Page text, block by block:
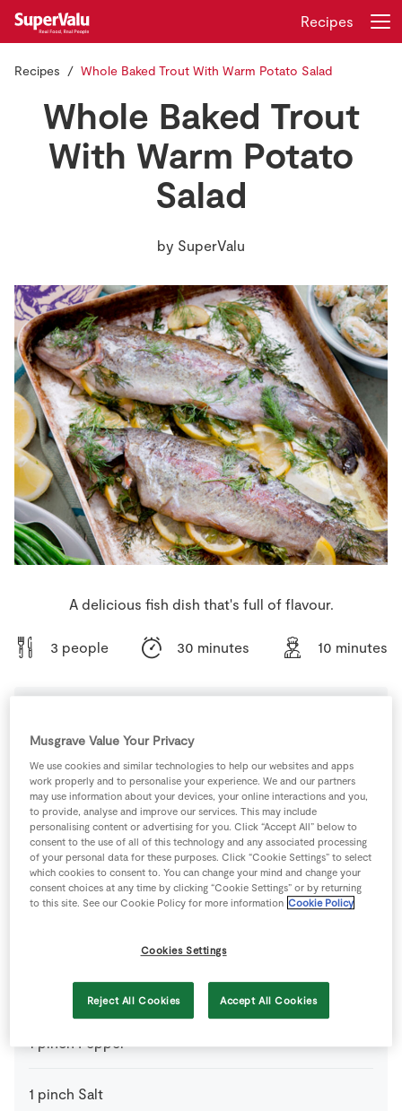
Store Locator
Real People
Sustainability
Home
Insurance
Gift Cards
Recipes
Recipes Whole Baked Trout With Warm Potato Salad
Whole Baked Trout
With Warm Potato
Salad
by SuperValu
A delicious fish dish that's full of flavour.
3 people 30 minutes 10 minutes
Ingredients
1 -100ml Ice Pop Moulds
100 ml Creme Fraiche
1 handfull Green Beans to serve
1 pinch Pepper
1 pinch Salt
Musgrave Value Your Privacy
We use cookies and similar technologies to help our websites and apps
work properly and to personalise your experience. We and our partners
may use information about your devices, your online interactions and you,
to provide, analyse and improve our services. This may include
personalising content or advertising for you. Click “Accept All” below to
consent to the use of all of this technology and any associated processing
of your personal data for these purposes. Click “Cookie Settings” to select
which cookies to consent to. You can change your mind and change your
consent choices at any time by clicking “Cookie Settings” or by returning
to this site. See our Cookie Policy for more information Cookie Policy
Cookies Settings
Reject All Cookies Accept All Cookies